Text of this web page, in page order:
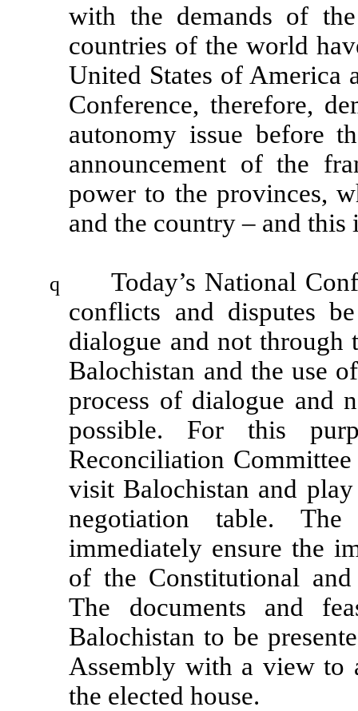
with the demands of
countries of the world
United States of America
Conference, therefore,
autonomy issue before
announcement of the
power to the provinces,
and the country – and this
q
Today’s National
conflicts and disputes
dialogue and not through
Balochistan and the use
process of dialogue and
possible. For this
Reconciliation
visit Balochistan and
negotiation table.
immediately ensure the
of the Constitutional
The documents and
Balochistan to be
Assembly with a view to
the elected house.